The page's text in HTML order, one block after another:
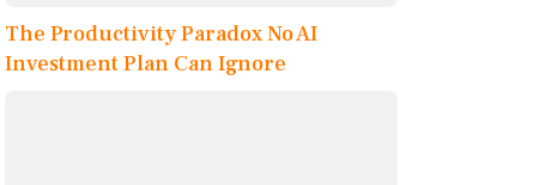
The Productivity Paradox No AI
Investment Plan Can Ignore